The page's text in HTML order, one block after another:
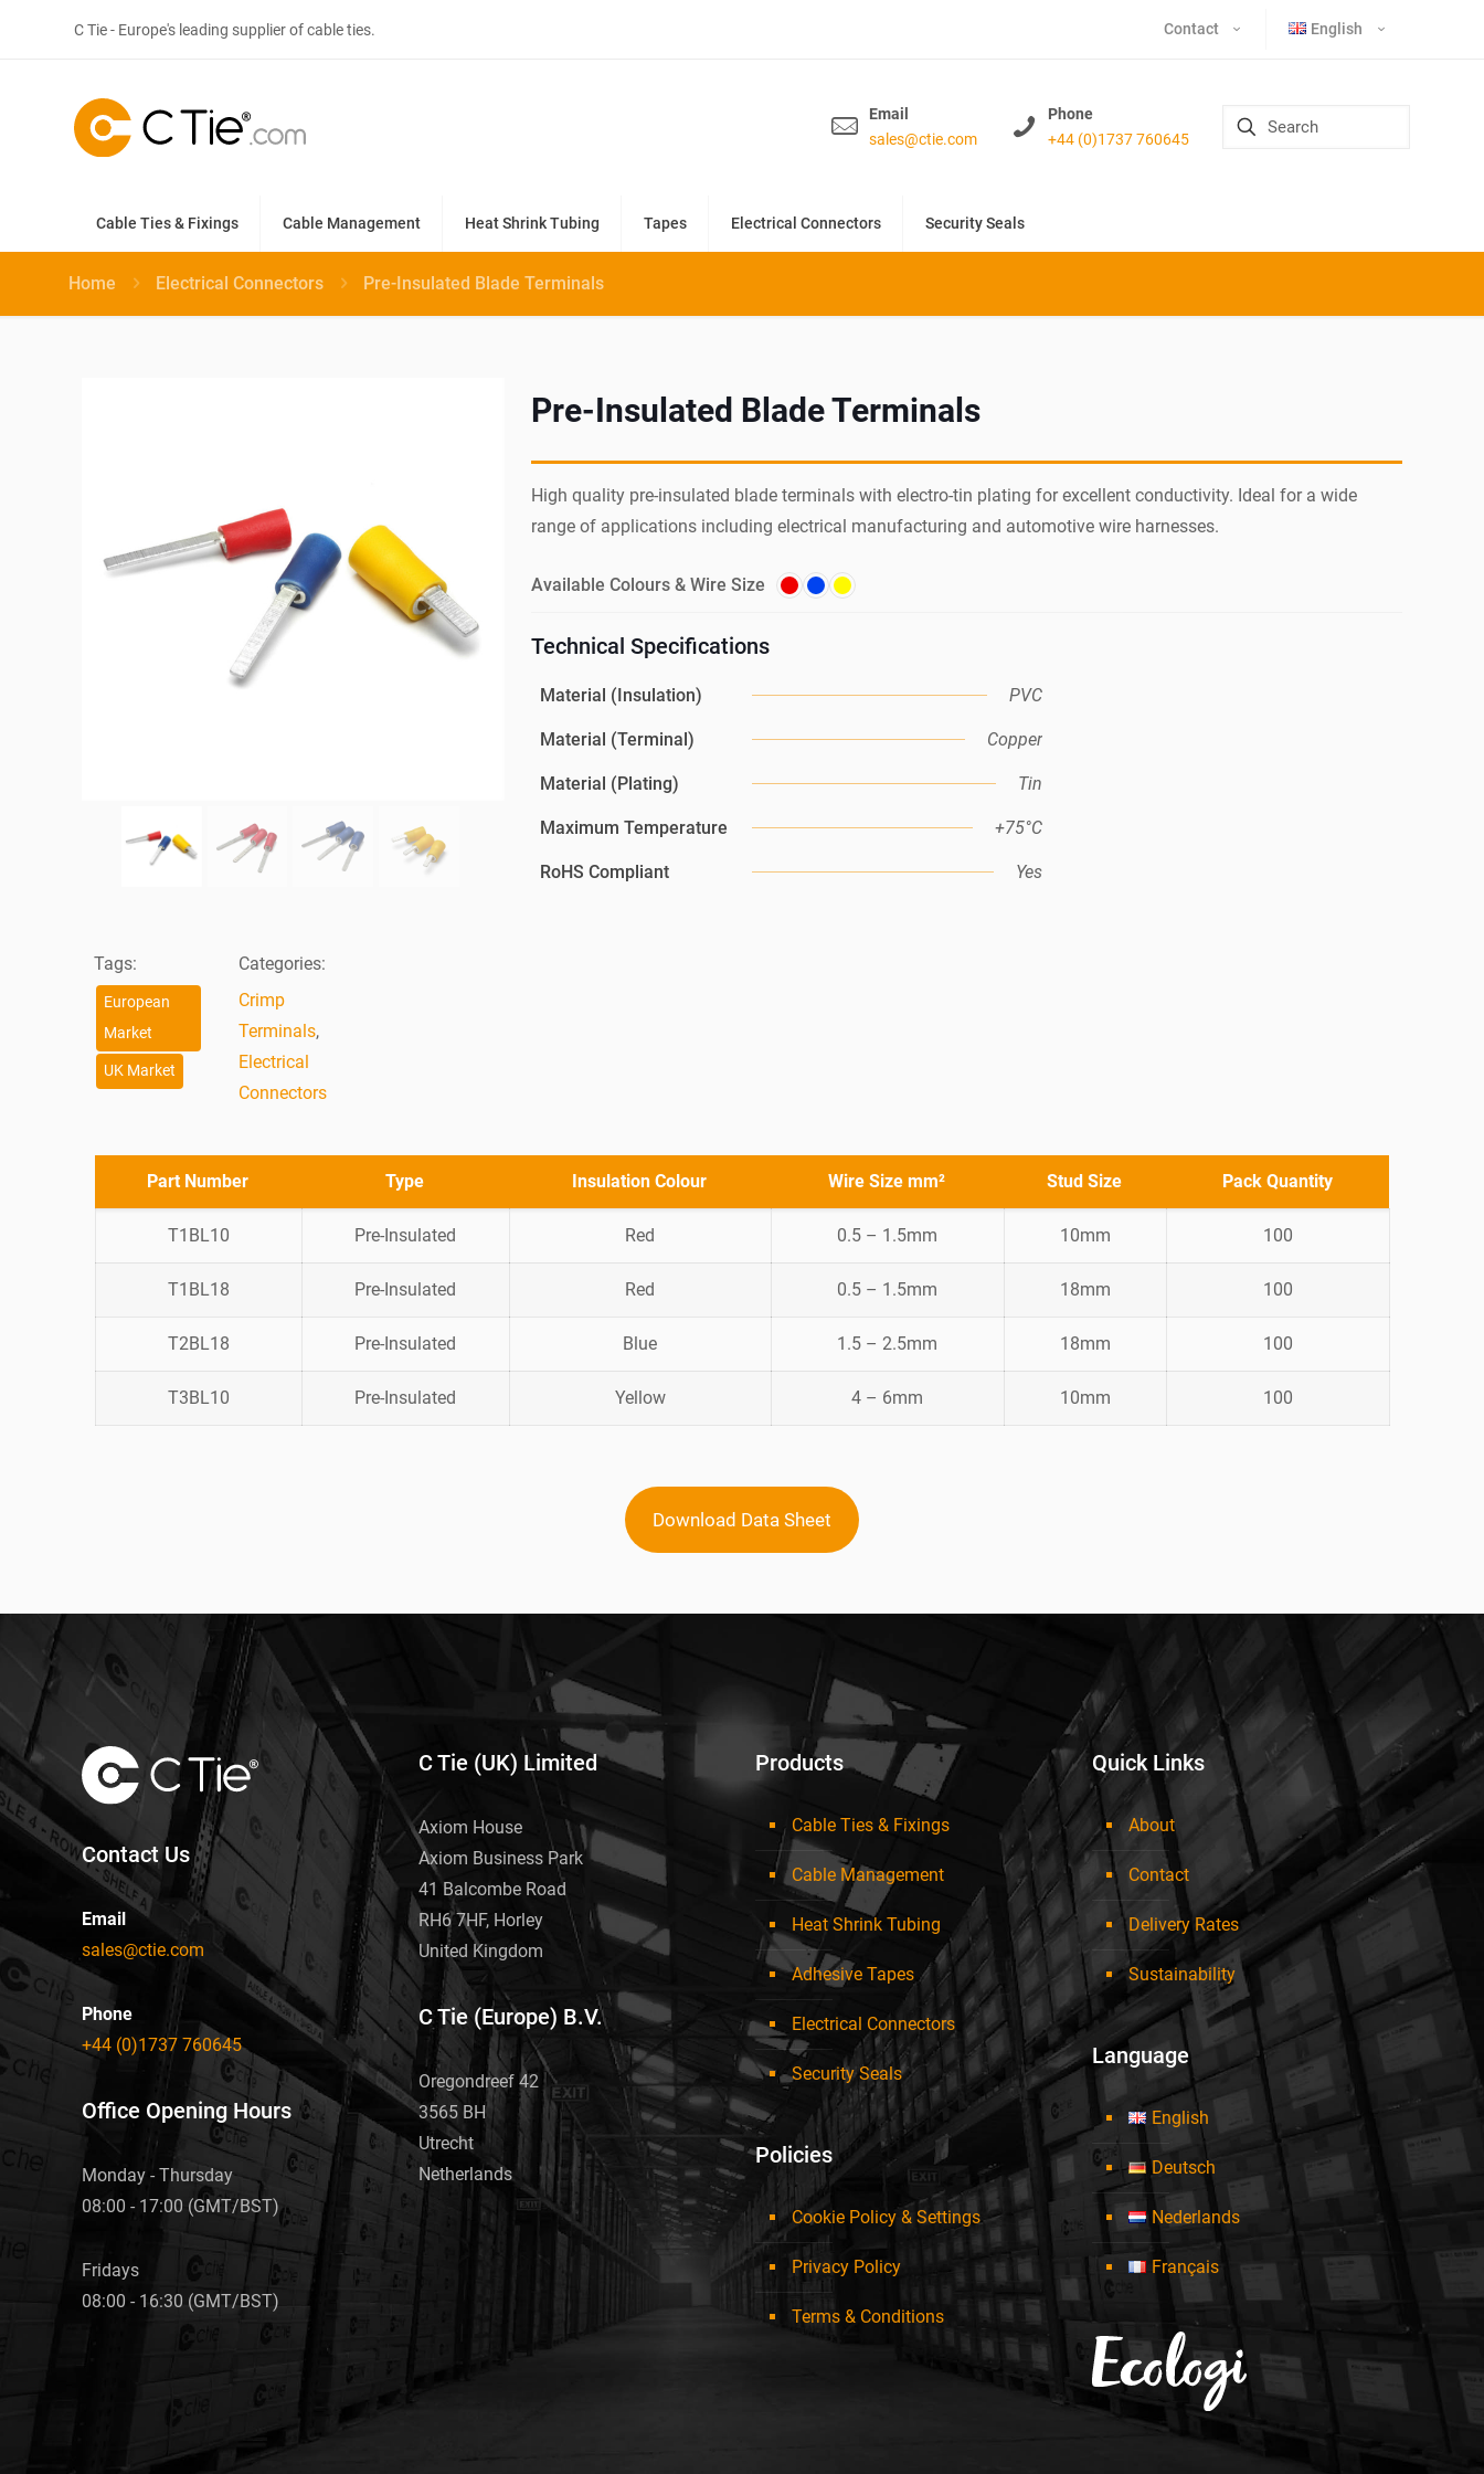
C Tie - Europe's leading supplier of cable ties. Contact English
Email
sales@ctie.com
Phone
+44 (0)1737 760645
Cable Ties & Fixings Cable Management Heat Shrink Tubing Tapes Electrical Connectors Security Seals
Home Electrical Connectors Pre-Insulated Blade Terminals
Tags:
European
Market
UK Market
Categories:
Crimp
Terminals,
Electrical
Connectors
Pre-Insulated Blade Terminals
High quality pre-insulated blade terminals with electro-tin plating for excellent conductivity. Ideal for a wide
range of applications including electrical manufacturing and automotive wire harnesses.
Available Colours & Wire Size
Technical Specifications
Material (Insulation) PVC
Material (Terminal) Copper
Material (Plating) Tin
Maximum Temperature +75°C
RoHS Compliant Yes
Part Number Type Insulation Colour Wire Size mm² Stud Size Pack Quantity
T1BL10 Pre-Insulated Red 0.5 – 1.5mm 10mm 100
T1BL18 Pre-Insulated Red 0.5 – 1.5mm 18mm 100
T2BL18 Pre-Insulated Blue 1.5 – 2.5mm 18mm 100
T3BL10 Pre-Insulated Yellow 4 – 6mm 10mm 100
Download Data Sheet
Contact Us
Email
sales@ctie.com
Phone
+44 (0)1737 760645
Office Opening Hours
Monday - Thursday
08:00 - 17:00 (GMT/BST)
Fridays
08:00 - 16:30 (GMT/BST)
C Tie (UK) Limited
Axiom House
Axiom Business Park
41 Balcombe Road
RH6 7HF, Horley
United Kingdom
C Tie (Europe) B.V.
Oregondreef 42
3565 BH
Utrecht
Netherlands
Products
Cable Ties & Fixings
Cable Management
Heat Shrink Tubing
Adhesive Tapes
Electrical Connectors
Security Seals
Policies
Cookie Policy & Settings
Privacy Policy
Terms & Conditions
Quick Links
About
Contact
Delivery Rates
Sustainability
Language
English
Deutsch
Nederlands
Français